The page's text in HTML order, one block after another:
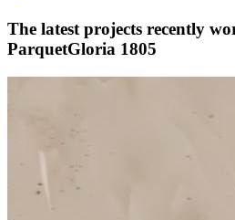
The latest projects recently
ParquetGloria 1805